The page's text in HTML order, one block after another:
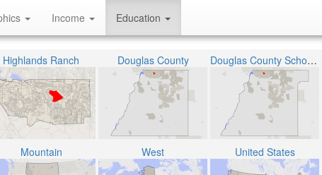
Income Education
Highlands Ranch Douglas County Douglas County School District RE-1
Mountain West United States